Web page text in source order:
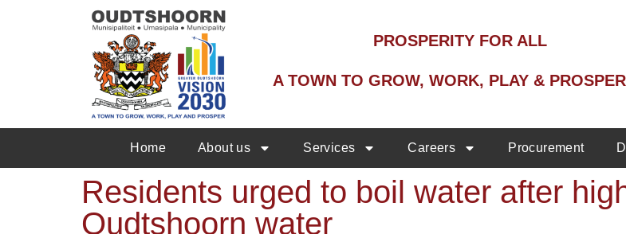
PROSPERITY FOR ALL
A TOWN TO GROW, WORK, PLAY &
Home About us Services Careers Procurement
Residents urged to boil water after
Oudtshoorn water